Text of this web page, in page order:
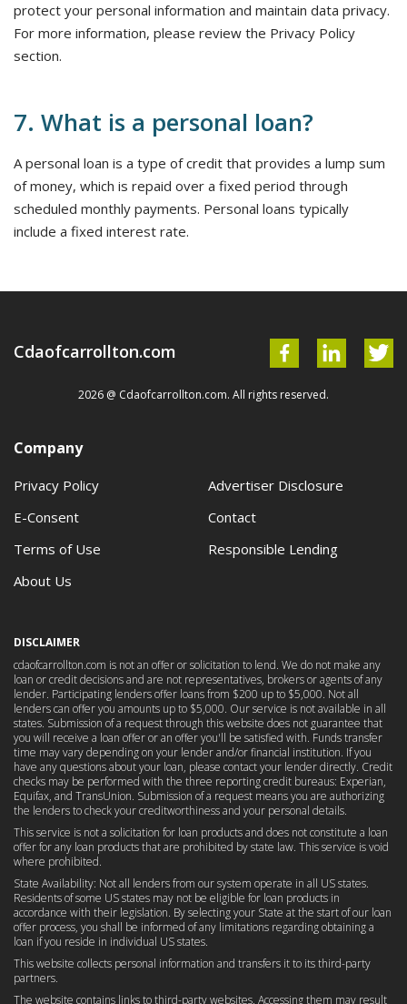
protect your personal information and maintain data privacy.
For more information, please review the Privacy Policy
section.
7. What is a personal loan?
A personal loan is a type of credit that provides a lump sum
of money, which is repaid over a fixed period through
scheduled monthly payments. Personal loans typically
include a fixed interest rate.
Cdaofcarrollton.com
2026 @ Cdaofcarrollton.com. All rights reserved.
Company
Privacy Policy
Advertiser Disclosure
E-Consent
Contact
Terms of Use
Responsible Lending
About Us
DISCLAIMER
cdaofcarrollton.com is not an offer or solicitation to lend. We do not make any
loan or credit decisions and are not representatives, brokers or agents of any
lender. Participating lenders offer loans from $200 up to $5,000. Not all
lenders can offer you amounts up to $5,000. Our service is not available in all
states. Submission of a request through this website does not guarantee that
you will receive a loan offer or an offer you'll be satisfied with. Funds transfer
time may vary depending on your lender and/or financial institution. If you
have any questions about your loan, please contact your lender directly. Credit
checks may be performed with the three reporting credit bureaus: Experian,
Equifax, and TransUnion. Submission of a request means you are authorizing
the lenders to check your creditworthiness and your personal details.
This service is not a solicitation for loan products and does not constitute a loan
offer for any loan products that are prohibited by state law. This service is void
where prohibited.
State Availability: Not all lenders from our system operate in all US states.
Residents of some US states may not be eligible for loan products in
accordance with their legislation. By selecting your State at the start of our loan
offer process, you shall be informed of any limitations regarding obtaining a
loan if you reside in individual US states.
This website collects personal information and transfers it to its third-party
partners.
The website contains links to third-party websites. Accessing them may result